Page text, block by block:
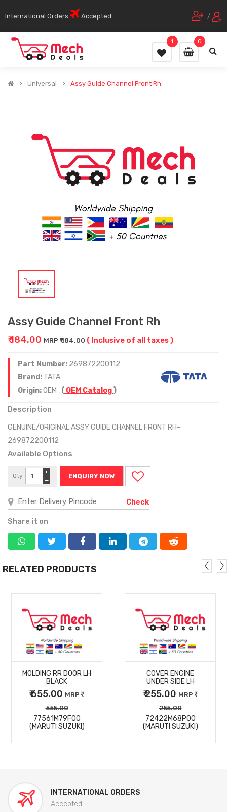
International Orders Accepted /
0
1
Universal Assy Guide Channel Front Rh
Assy Guide Channel Front Rh
₹ 184.00 MRP ₹ 184.00( Inclusive of all taxes )
Part Number: 269872200112
Brand: TATA
Origin:OEM ( OEM Catalog)
Description
GENUINE/ORIGINAL ASSY GUIDE CHANNEL FRONT RH-
269872200112
Available Options
Qty
−
+
ENQUIRY NOW
Check
Share it on
RELATED PRODUCTS
MORE
DETAILS
MOLDING RR DOOR LH
BLACK
₹ 655.00 MRP
655.00
77561M79F00
(MARUTI SUZUKI)
MORE
DETAILS
COVER ENGINE
UNDER SIDE LH
₹ 255.00MRP
255.00
72422M68P00
(MARUTI SUZUKI)
INTERNATIONAL ORDERS
Accepted